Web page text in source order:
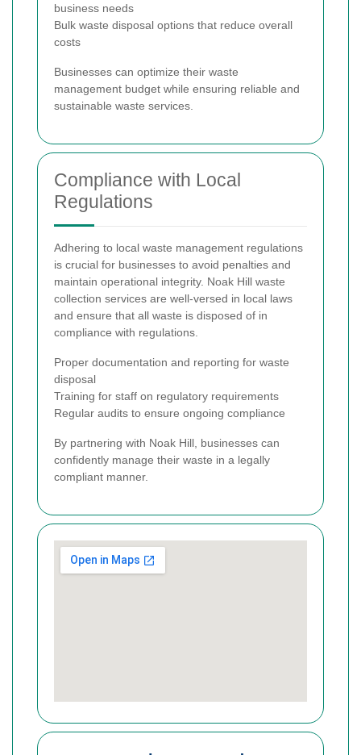
business needs
Bulk waste disposal options that reduce overall
costs
Businesses can optimize their waste
management budget while ensuring reliable and
sustainable waste services.
Compliance with Local
Regulations
Adhering to local waste management regulations
is crucial for businesses to avoid penalties and
maintain operational integrity. Noak Hill waste
collection services are well-versed in local laws
and ensure that all waste is disposed of in
compliance with regulations.
Proper documentation and reporting for waste
disposal
Training for staff on regulatory requirements
Regular audits to ensure ongoing compliance
By partnering with Noak Hill, businesses can
confidently manage their waste in a legally
compliant manner.